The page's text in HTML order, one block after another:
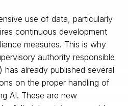
use of data, particularly
continuous development
measures. This is why
authority responsible
already published several
on the proper handling of
AI. These are new